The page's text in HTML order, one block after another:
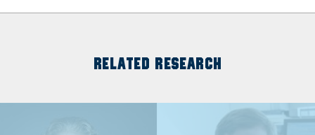
RELATED RESEARCH